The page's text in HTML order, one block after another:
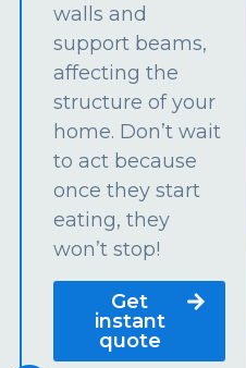
walls and
support beams,
affecting the
structure of your
home. Don’t wait
to act because
once they start
eating, they
won’t stop!
Get
instant
quote